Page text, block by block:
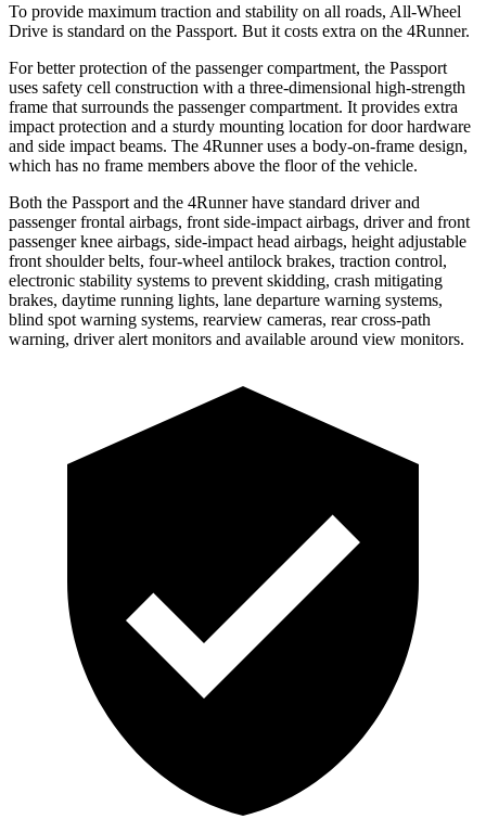
To provide maximum traction and stability on all roads, All-Wheel
Drive is standard on the Passport. But it costs extra on the 4Runner.
For better protection of the passenger compartment, the Passport
uses safety cell construction with a three-dimensional high-strength
frame that surrounds the passenger compartment. It provides extra
impact protection and a sturdy mounting location for door hardware
and side impact beams. The 4Runner uses a body-on-frame design,
which has no frame members above the floor of the vehicle.
Both the Passport and the 4Runner have standard driver and
passenger frontal airbags, front side-impact airbags, driver and front
passenger knee airbags, side-impact head airbags, height adjustable
front shoulder belts, four-wheel antilock brakes, traction control,
electronic stability systems to prevent skidding, crash mitigating
brakes, daytime running lights, lane departure warning systems,
blind spot warning systems, rearview cameras, rear cross-path
warning, driver alert monitors and available around view monitors.